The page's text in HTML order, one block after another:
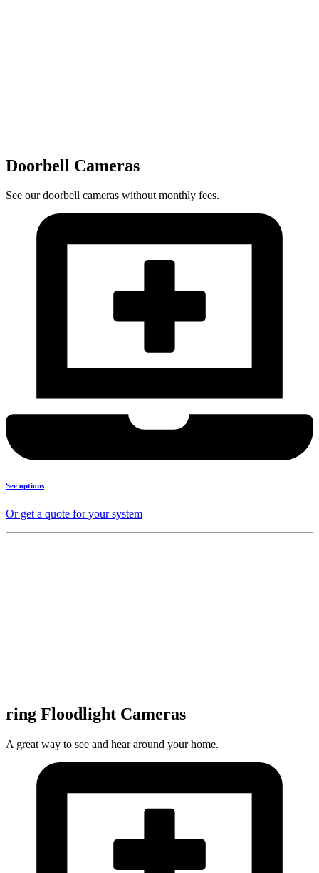
Doorbell Cameras
See our doorbell cameras without monthly fees.
See options
Or get a quote for your system
ring Floodlight Cameras
A great way to see and hear around your home.